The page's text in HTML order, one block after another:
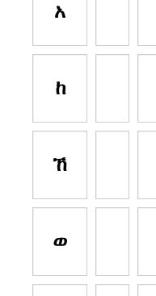
አ
ከ
ኸ
ወ